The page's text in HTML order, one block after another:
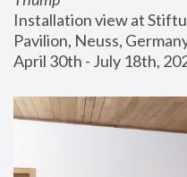
Installation view at
Pavilion, Neuss,
April 30th - July 18th,